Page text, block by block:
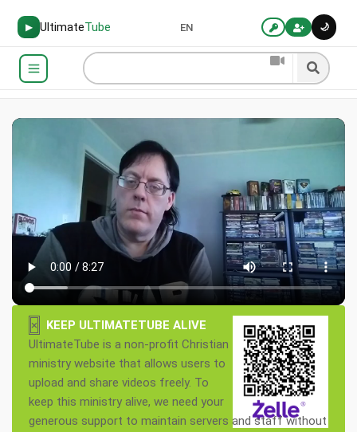
▶ UltimateTube 🌙
EN
×
KEEP ULTIMATETUBE ALIVE
UltimateTube is a non-profit Christian
ministry website that allows users to
upload and share videos freely. To
keep this ministry alive, we need your
generous support to maintain servers and staff without